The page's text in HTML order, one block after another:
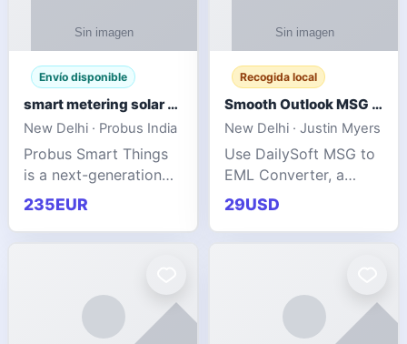
Envío disponible
smart metering solar grid integration
New Delhi · Probus India
Probus Smart Things
is a next-generation
energy technology
company focused on
delivering advanced
235EUR
Recogida local
Smooth Outlook MSG to EML Migration Without Technical Skills
New Delhi · Justin Myers
Use DailySoft MSG to
EML Converter, a
dependable tool made
for all kinds of users
to migrate Outlook
transforms MSG
29USD